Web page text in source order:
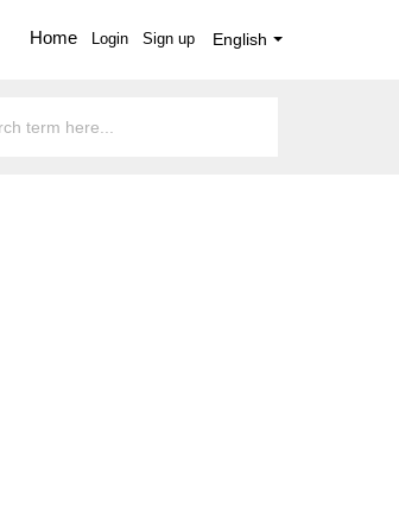
Home English
Login Sign up